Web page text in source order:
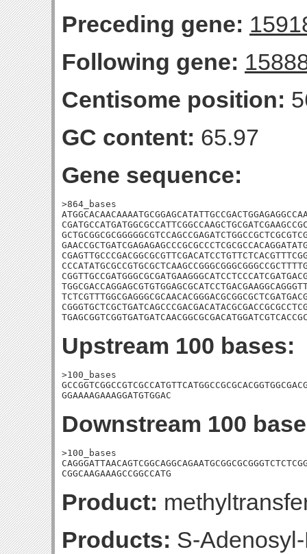
Preceding gene:
Following gene:
Centisome position:
GC content: 65.97
Gene sequence:
>864_bases
Upstream 100 bases:
>100_bases
GGAAAAGAAAGGATGTGGAC
Downstream 100
>100_bases
CGGCAAGAAAGCCGGCCATG
Product:
Products: S-